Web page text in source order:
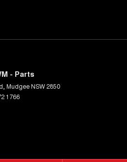
- Parts
MudgeeNSW 2850
1766